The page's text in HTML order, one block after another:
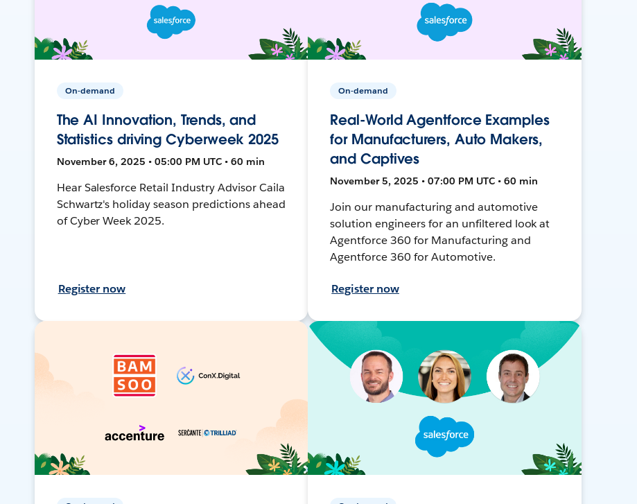
On-demand
The AI Innovation, Trends, and
Statistics driving Cyberweek 2025
November 6, 2025 • 05:00 PM UTC • 60 min
Hear Salesforce Retail Industry Advisor Caila
Schwartz's holiday season predictions ahead
of Cyber Week 2025.
Register now
On-demand
Real-World Agentforce Examples
for Manufacturers, Auto Makers,
and Captives
November 5, 2025 • 07:00 PM UTC • 60 min
Join our manufacturing and automotive
solution engineers for an unfiltered look at
Agentforce 360 for Manufacturing and
Agentforce 360 for Automotive.
Register now